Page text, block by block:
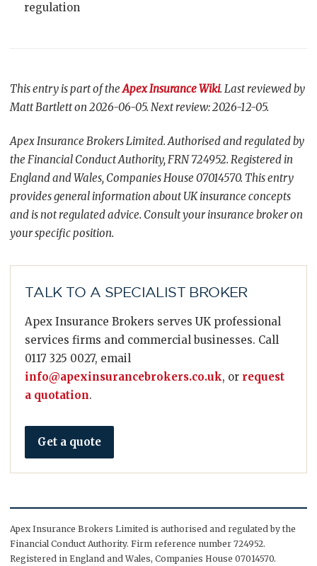
regulation
This entry is part of theApex Insurance Wiki. Last reviewed by
Matt Bartlett on 2026-06-05. Next review: 2026-12-05.
Apex Insurance Brokers Limited. Authorised and regulated by
the Financial Conduct Authority, FRN 724952. Registered in
England and Wales, Companies House 07014570. This entry
provides general information about UK insurance concepts
and is not regulated advice. Consult your insurance broker on
your specific position.
TALK TO A SPECIALIST BROKER
Apex Insurance Brokers serves UK professional
services firms and commercial businesses. Call
0117 325 0027, email
info@apexinsurancebrokers.co.uk, or request
a quotation.
Get a quote
Apex Insurance Brokers Limited is authorised and regulated by the
Financial Conduct Authority. Firm reference number 724952.
Registered in England and Wales, Companies House 07014570.